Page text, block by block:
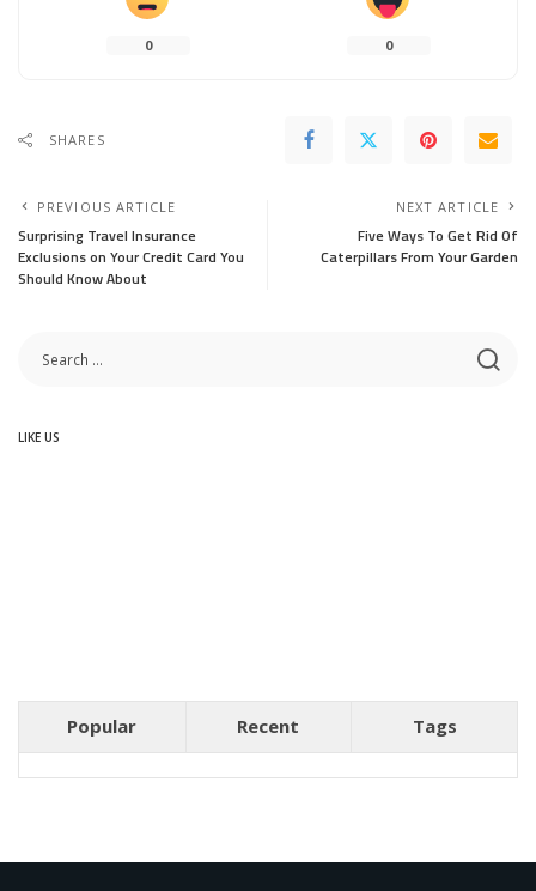
0 0
SHARES
PREVIOUS ARTICLE
Surprising Travel Insurance
Exclusions on Your Credit Card You
Should Know About
NEXT ARTICLE
Five Ways To Get Rid Of
Caterpillars From Your Garden
LIKE US
Popular Recent Tags